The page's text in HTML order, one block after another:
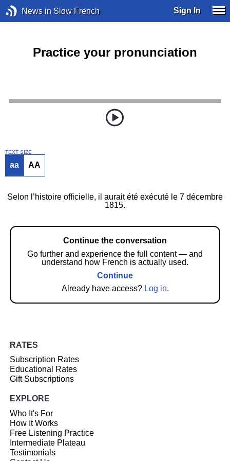
News in Slow French Sign In
Practice your pronunciation
TEXT SIZE
aa AA
Selon l’histoire officielle, il aurait été exécuté le 7 décembre
1815.
Continue the conversation
Go further and experience the full content — and
understand how French is actually used.
Continue
Already have access? Log in.
RATES
Subscription Rates
Educational Rates
Gift Subscriptions
EXPLORE
Who It's For
How It Works
Free Listening Practice
Intermediate Plateau
Testimonials